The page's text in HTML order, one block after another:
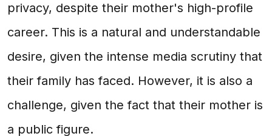
privacy, despite their mother's high-profile
career. This is a natural and understandable
desire, given the intense media scrutiny that
their family has faced. However, it is also a
challenge, given the fact that their mother is
a public figure.